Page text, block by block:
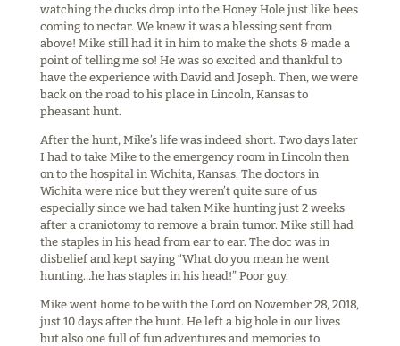
watching the ducks drop into the Honey Hole just like bees
coming to nectar. We knew it was a blessing sent from
above! Mike still had it in him to make the shots & made a
point of telling me so! He was so excited and thankful to
have the experience with David and Joseph. Then, we were
back on the road to his place in Lincoln, Kansas to
pheasant hunt.
After the hunt, Mike’s life was indeed short. Two days later
I had to take Mike to the emergency room in Lincoln then
on to the hospital in Wichita, Kansas. The doctors in
Wichita were nice but they weren’t quite sure of us
especially since we had taken Mike hunting just 2 weeks
after a craniotomy to remove a brain tumor. Mike still had
the staples in his head from ear to ear. The doc was in
disbelief and kept saying “What do you mean he went
hunting…he has staples in his head!” Poor guy.
Mike went home to be with the Lord on November 28, 2018,
just 10 days after the hunt. He left a big hole in our lives
but also one full of fun adventures and memories to